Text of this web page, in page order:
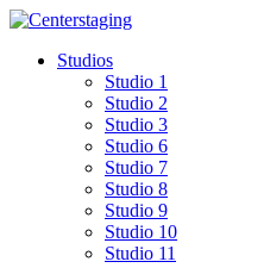
Skip
contentStudios
Studio 1
Studio 2
Studio 3
Studio 6
Studio 7
Studio 8
Studio 9
Studio 10
Studio 11